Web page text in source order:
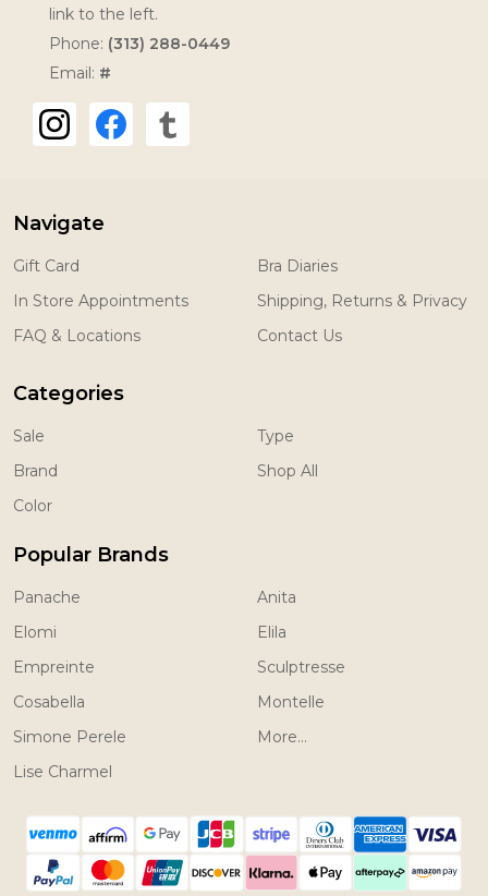
link to the left.
Phone: (313) 288-0449
Email: #
Navigate
Gift Card
In Store Appointments
FAQ & Locations
Bra Diaries
Shipping, Returns & Privacy
Contact Us
Categories
Sale
Brand
Color
Type
Shop All
Popular Brands
Panache
Elomi
Empreinte
Cosabella
Simone Perele
Lise Charmel
Anita
Elila
Sculptresse
Montelle
More...